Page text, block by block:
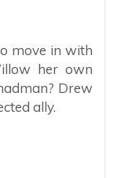
move in with
her own
Drew
ally.